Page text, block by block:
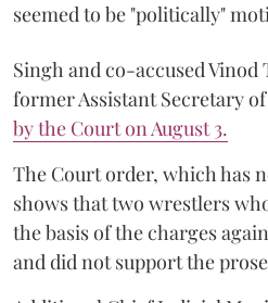
seemed to be "politically"
Singh and co-accused Vinod
former Assistant Secretary
by the Court on August 3.
The Court order, which has
shows that two wrestlers
the basis of the charges
and did not support the